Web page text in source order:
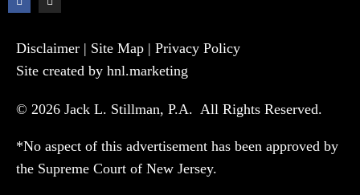
Disclaimer | Site Map | Privacy Policy
Site created by hnl.marketing
© 2026 Jack L. Stillman, P.A. All Rights Reserved.
*No aspect of this advertisement has been approved by
the Supreme Court of New Jersey.